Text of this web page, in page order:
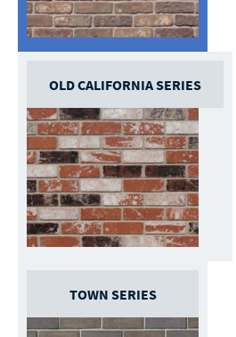
OLD CALIFORNIA SERIES
TOWN SERIES